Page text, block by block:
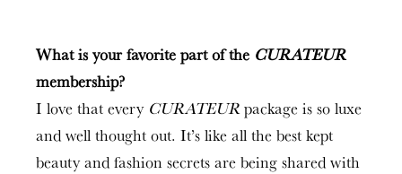
What is your favorite part of the CURATEUR
membership?
I love that every CURATEURpackage is so luxe
and well thought out. It’s like all the best kept
beauty and fashion secrets are being shared with